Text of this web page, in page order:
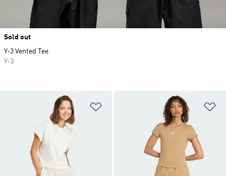
Sold out
Y-3 Vented Tee
Y-3